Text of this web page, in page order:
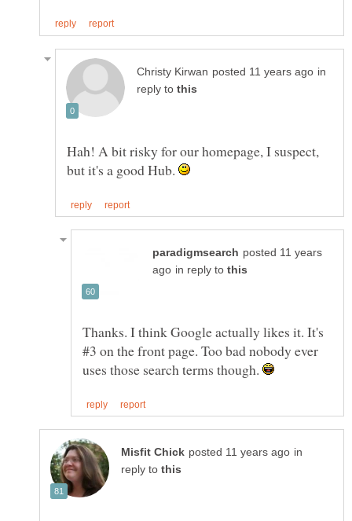
in
reply to
Hah! A bit risky for our homepage, I suspect,
but it's a good Hub.
posted 11 years
in reply to
Thanks. I think Google actually likes it. It's
#3 on the front page. Too bad nobody ever
uses those search terms though.
in
reply to